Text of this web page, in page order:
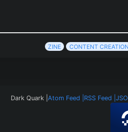
ZINE CONTENT CREATION
Dark Quark |Atom Feed | RSS Feed |